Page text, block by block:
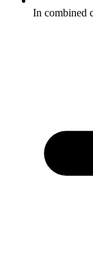
In combined